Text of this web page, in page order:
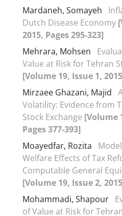
Mardaneh, Somayeh
Dutch Disease Economy
2015, Pages 295-323]
Mehrara, Mohsen
Value at Risk for Tehran
[Volume 19, Issue 1,
Mirzaee Ghazani, Majid
Volatility: Evidence from
Stock Exchange [Volume
Pages 377-393]
Moayedfar, Rozita
Welfare Effects of Tax
Computable General
[Volume 19, Issue 2,
Mohammadi, Shapour
of Value at Risk for